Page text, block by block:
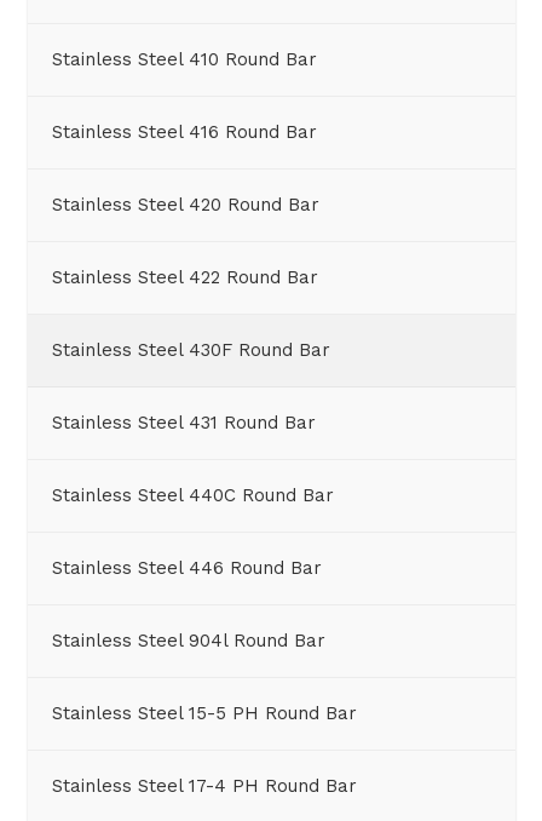
Stainless Steel 410 Round Bar
Stainless Steel 416 Round Bar
Stainless Steel 420 Round Bar
Stainless Steel 422 Round Bar
Stainless Steel 430F Round Bar
Stainless Steel 431 Round Bar
Stainless Steel 440C Round Bar
Stainless Steel 446 Round Bar
Stainless Steel 904l Round Bar
Stainless Steel 15-5 PH Round Bar
Stainless Steel 17-4 PH Round Bar